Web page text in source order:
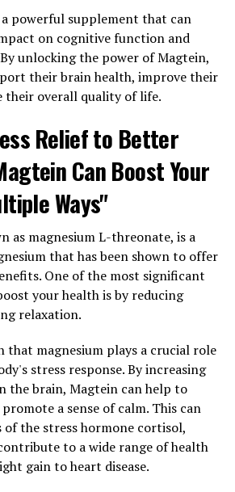
powerful supplement that can
on cognitive function and
unlocking the power of Magtein,
their brain health, improve their
their overall quality of life.
Relief to Better
Can Boost Your
Ways"
as magnesium L-threonate, is a
that has been shown to offer
One of the most significant
your health is by reducing
relaxation.
that magnesium plays a crucial role
stress response. By increasing
the brain, Magtein can help to
a sense of calm. This can
of the stress hormone cortisol,
to a wide range of health
gain to heart disease.